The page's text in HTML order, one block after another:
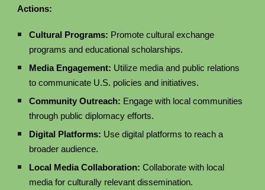
Actions:
Cultural Programs: Promote cultural exchange
programs and educational scholarships.
Media Engagement: Utilize media and public relations
to communicate U.S. policies and initiatives.
Community Outreach: Engage with local communities
through public diplomacy efforts.
Digital Platforms: Use digital platforms to reach a
broader audience.
Local Media Collaboration: Collaborate with local
media for culturally relevant dissemination.